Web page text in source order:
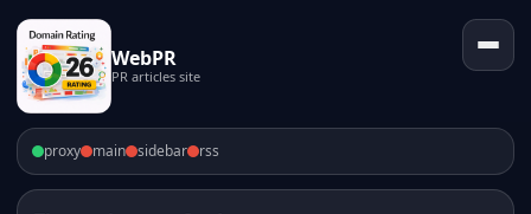
WebPR
PR articles site
proxy main sidebar rss